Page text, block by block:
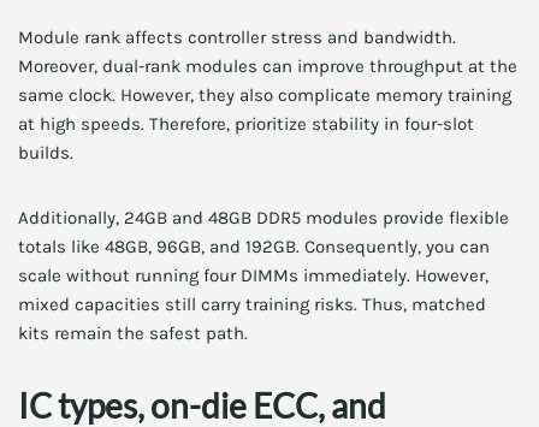
Module rank affects controller stress and bandwidth.
Moreover, dual-rank modules can improve throughput at the
same clock. However, they also complicate memory training
at high speeds. Therefore, prioritize stability in four-slot
builds.
Additionally, 24GB and 48GB DDR5 modules provide flexible
totals like 48GB, 96GB, and 192GB. Consequently, you can
scale without running four DIMMs immediately. However,
mixed capacities still carry training risks. Thus, matched
kits remain the safest path.
IC types, on-die ECC, and